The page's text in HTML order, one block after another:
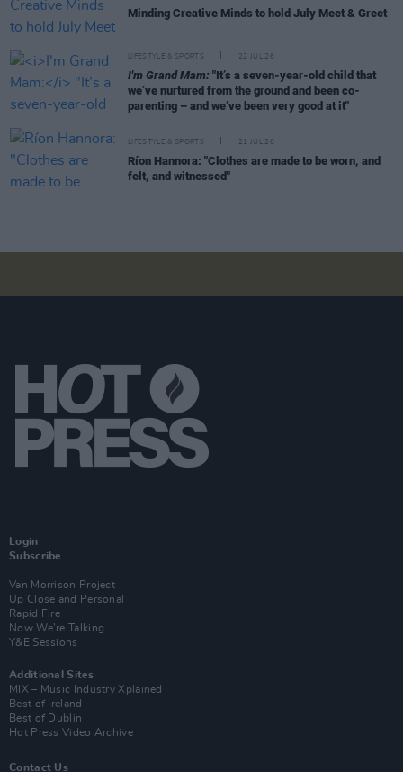
Minding Creative Minds to hold July Meet & Greet
LIFESTYLE & SPORTS 22 JUL 26
I'm Grand Mam: "It’s a seven-year-old child that
we’ve nurtured from the ground and been co-
parenting – and we’ve been very good at it"
LIFESTYLE & SPORTS 21 JUL 26
Ríon Hannora: "Clothes are made to be worn, and
felt, and witnessed"
Login
Subscribe
Van Morrison Project
Up Close and Personal
Rapid Fire
Now We’re Talking
Y&E Sessions
Additional Sites
MIX – Music Industry Xplained
Best of Ireland
Best of Dublin
Hot Press Video Archive
Contact Us